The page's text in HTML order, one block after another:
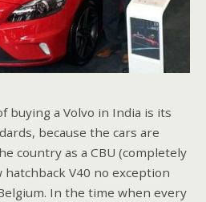
buying a Volvo in India is its
because the cars are
country as a CBU (completely
V40 no exception
In the time when every